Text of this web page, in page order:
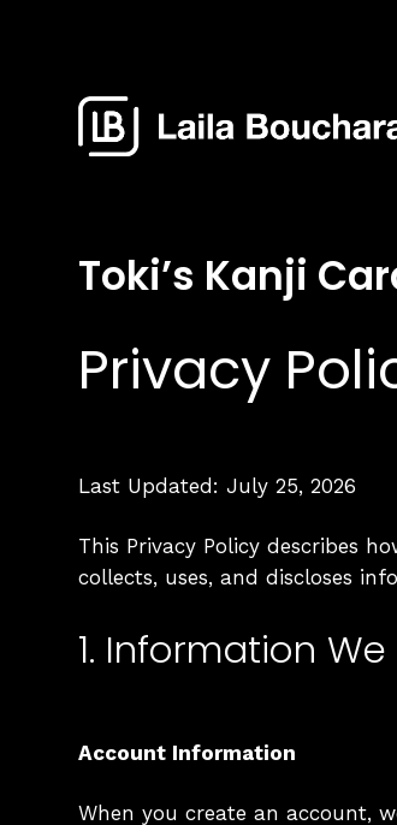
Toki’s Kanji
Privacy
Last Updated: July 25, 2026
This Privacy Policy describes
collects, uses, and discloses
1. Information
Account Information
When you create an account,